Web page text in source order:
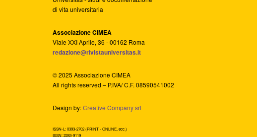
di vita universitaria
Associazione CIMEA
Viale XXI Aprile, 36 - 00162 Roma
redazione@rivistauniversitas.it
© 2025 Associazione CIMEA
All rights reserved – P.IVA/ C.F. 08590541002
Design by:Creative Company srl
ISSN-L: 0393-2702 (PRINT - ONLINE, ecc.)
ISSN: 2283-9119